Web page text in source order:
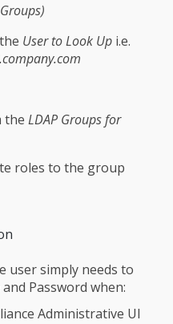
User to Look Up i.e.
the LDAP Groups for
roles to the group
user simply needs to
Password when:
Administrative UI